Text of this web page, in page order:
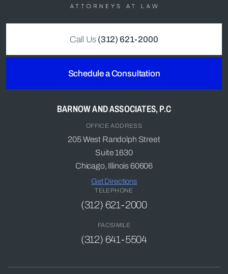
BARNOW AND ASSOCIATES, P.C
OFFICE ADDRESS
205 West Randolph Street
Suite 1630
Chicago, Illinois 60606
Get Directions
TELEPHONE
(312) 621-2000
FACSIMILE
(312) 641-5504
Call Us (312) 621-2000
Schedule a Consultation